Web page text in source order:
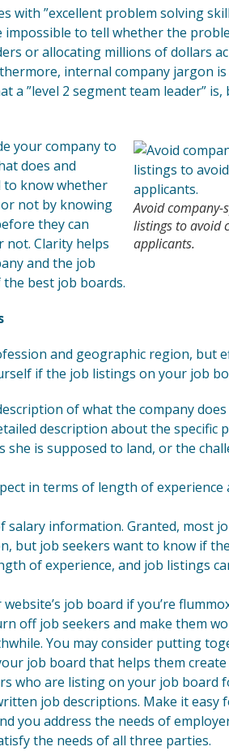
with ”excellent problem solving
impossible to tell whether the
or allocating millions of dollars
internal company jargon
a ”level 2 segment team leader”
Avoid
listings to avoid
applicants.
your company to
does and
to know whether
or not by knowing
they can
not. Clarity helps
and the job
best job boards.
and geographic region, but
if the job listings on your job
of what the company does
description about the specific
she is supposed to land, or the
in terms of length of experience
salary information. Granted, most
but job seekers want to know if
of experience, and job listings
job board if you’re
off job seekers and make them
You may consider putting
job board that helps them
who are listing on your job board
job descriptions. Make it easy
you address the needs of
the needs of all three parties.